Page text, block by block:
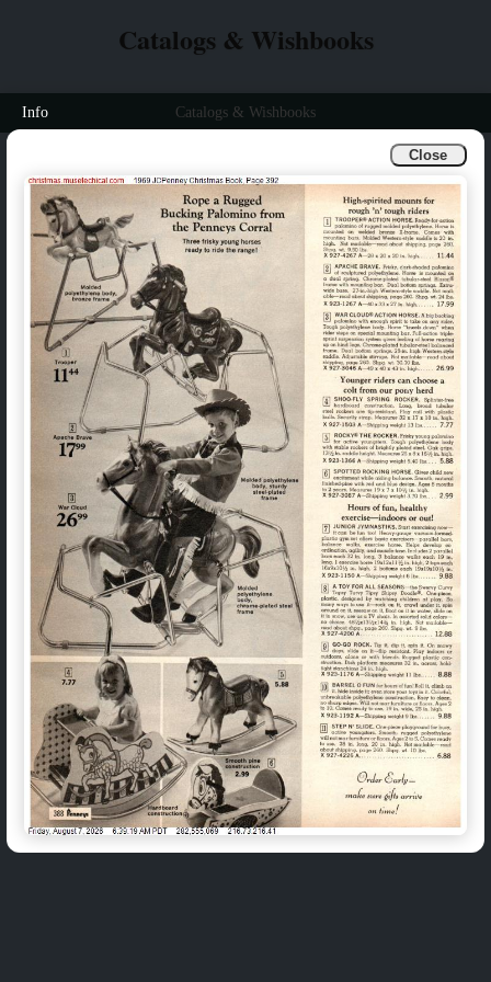
Close
Catalogs & Wishbooks
Info Catalogs & Wishbooks